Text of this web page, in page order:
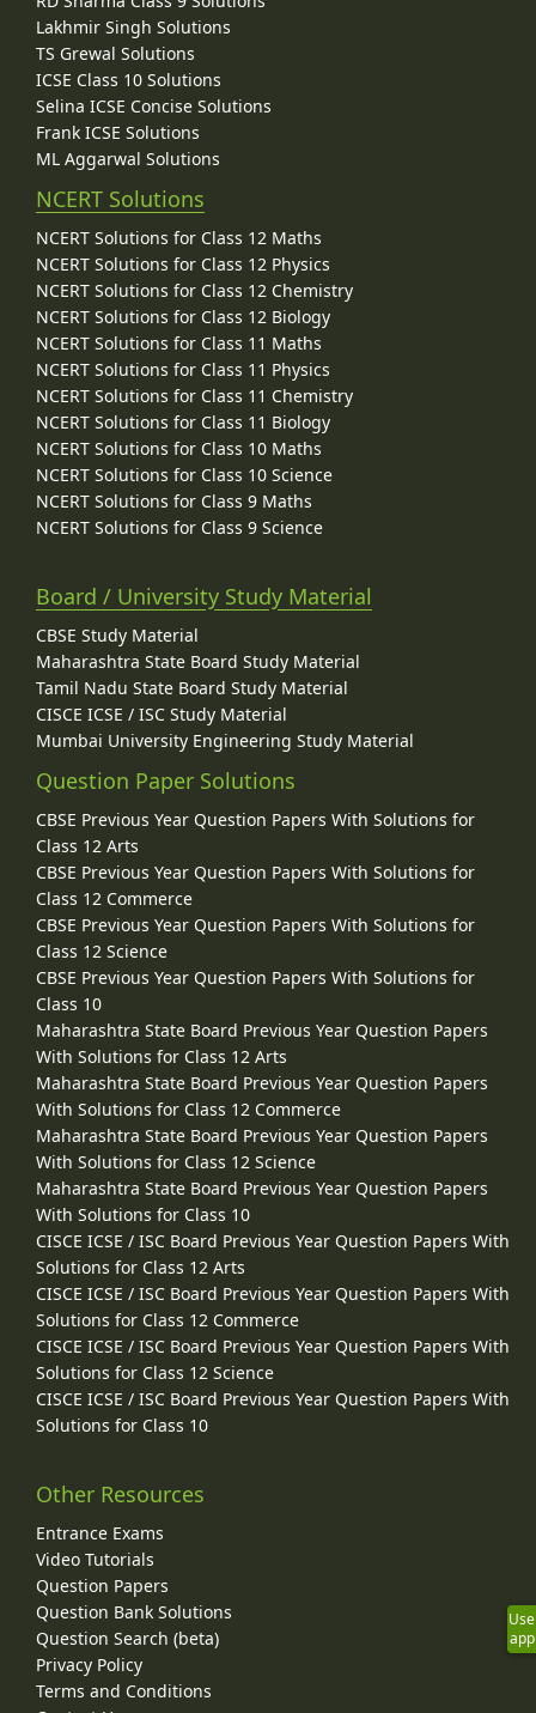
Lakhmir Singh Solutions
TS Grewal Solutions
ICSE Class 10 Solutions
Selina ICSE Concise Solutions
Frank ICSE Solutions
ML Aggarwal Solutions
NCERT Solutions
NCERT Solutions for Class 12 Maths
NCERT Solutions for Class 12 Physics
NCERT Solutions for Class 12 Chemistry
NCERT Solutions for Class 12 Biology
NCERT Solutions for Class 11 Maths
NCERT Solutions for Class 11 Physics
NCERT Solutions for Class 11 Chemistry
NCERT Solutions for Class 11 Biology
NCERT Solutions for Class 10 Maths
NCERT Solutions for Class 10 Science
NCERT Solutions for Class 9 Maths
NCERT Solutions for Class 9 Science
Board / University Study Material
CBSE Study Material
Maharashtra State Board Study Material
Tamil Nadu State Board Study Material
CISCE ICSE / ISC Study Material
Mumbai University Engineering Study Material
Question Paper Solutions
CBSE Previous Year Question Papers With Solutions for
Class 12 Arts
CBSE Previous Year Question Papers With Solutions for
Class 12 Commerce
CBSE Previous Year Question Papers With Solutions for
Class 12 Science
CBSE Previous Year Question Papers With Solutions for
Class 10
Maharashtra State Board Previous Year Question Papers
With Solutions for Class 12 Arts
Maharashtra State Board Previous Year Question Papers
With Solutions for Class 12 Commerce
Maharashtra State Board Previous Year Question Papers
With Solutions for Class 12 Science
Maharashtra State Board Previous Year Question Papers
With Solutions for Class 10
CISCE ICSE / ISC Board Previous Year Question Papers With
Solutions for Class 12 Arts
CISCE ICSE / ISC Board Previous Year Question Papers With
Solutions for Class 12 Commerce
CISCE ICSE / ISC Board Previous Year Question Papers With
Solutions for Class 12 Science
CISCE ICSE / ISC Board Previous Year Question Papers With
Solutions for Class 10
Other Resources
Entrance Exams
Video Tutorials
Question Papers
Question Bank Solutions
Question Search (beta)
Privacy Policy
Terms and Conditions
Use
app